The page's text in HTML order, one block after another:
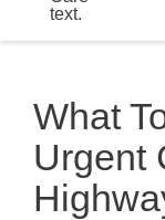
What
Urgent